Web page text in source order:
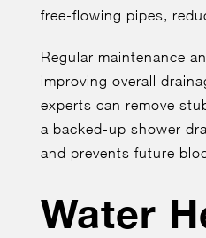
free-flowing pipes,
Regular maintenance
improving overall
experts can remove
a backed-up shower
and prevents future
Water